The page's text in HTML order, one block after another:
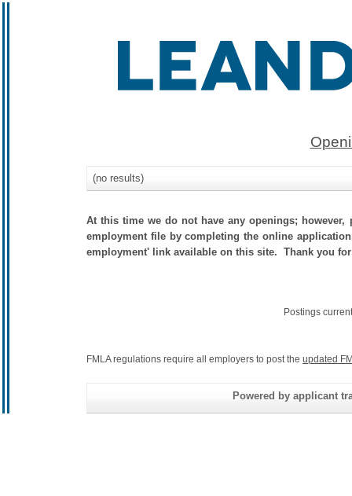
(no results)
At this time we do not have any openings;
employment file by completing the online
employment' link available on this site. Thank you
Postings
FMLA regulations require all employers to post the updated
Powered by applicant